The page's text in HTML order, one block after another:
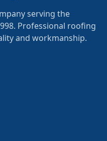
serving the
Professional roofing
and workmanship.